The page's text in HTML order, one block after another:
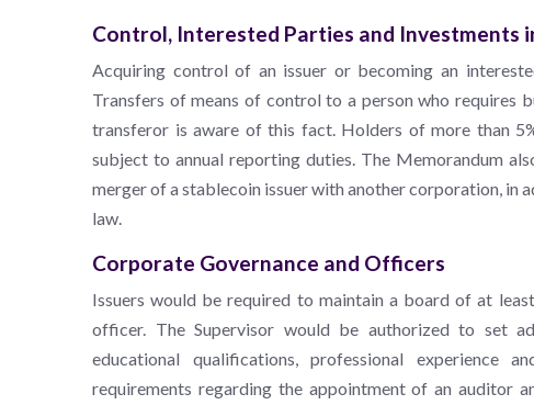
Control, Interested Parties and Investments
Acquiring control of an issuer or becoming an
Transfers of means of control to a person who requires
transferor is aware of this fact. Holders of more than
subject to annual reporting duties. The Memorandum
merger of a stablecoin issuer with another corporation, in
law.
Corporate Governance and Officers
Issuers would be required to maintain a board of at
officer. The Supervisor would be authorized to set
educational qualifications, professional experience
requirements regarding the appointment of an auditor